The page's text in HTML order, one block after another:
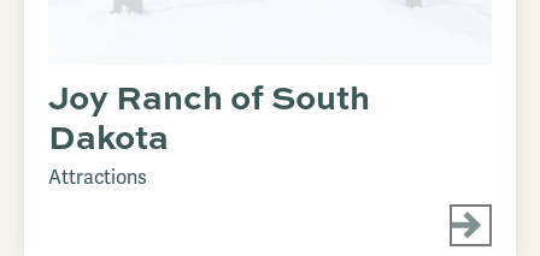
Joy Ranch of South
Dakota
Attractions